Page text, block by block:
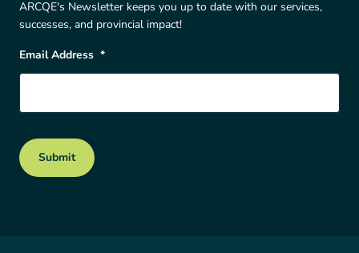
ARCQE's Newsletter keeps you up to date with our services,
successes, and provincial impact!
Email Address *
Submit